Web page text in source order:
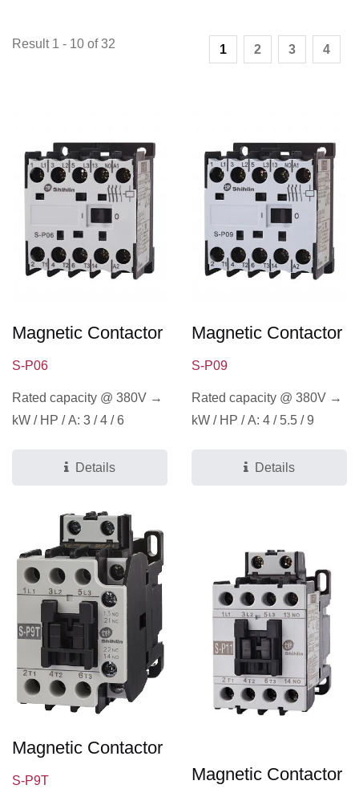
Result 1 - 10 of 32 1 2 3 4
Magnetic Contactor
S-P06
Rated capacity @ 380V →
kW / HP / A: 3 / 4 / 6
Details
Magnetic Contactor
S-P09
Rated capacity @ 380V →
kW / HP / A: 4 / 5.5 / 9
Details
Magnetic Contactor
S-P9T Magnetic Contactor